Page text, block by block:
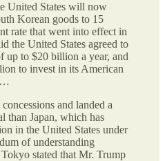
United States will now
Korean goods to 15
rate that went into effect in
the United States agreed to
up to $20 billion a year, and
to invest in its American
…
and landed a
than Japan, which has
in the United States under
of understanding
stated that Mr. Trump